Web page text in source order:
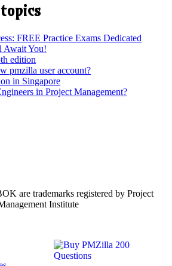
FREE Practice Exams Dedicated
Await You!
edition
pmzilla user account?
in Singapore
in Project Management?
are trademarks registered by Project
Institute